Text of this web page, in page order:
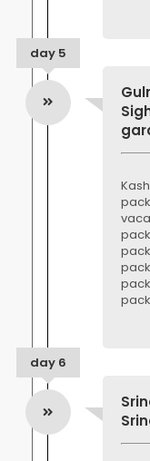
day 5
day 6